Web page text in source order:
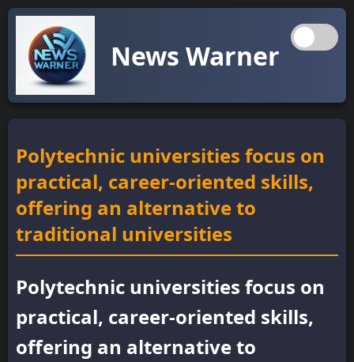
News Warner
Polytechnic universities focus on
practical, career-oriented skills,
offering an alternative to
traditional universities
Polytechnic universities focus on
practical, career-oriented skills,
offering an alternative to